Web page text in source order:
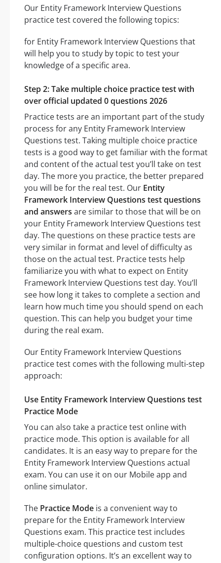
Our Entity Framework Interview Questions
practice test covered the following topics:
for Entity Framework Interview Questions that
will help you to study by topic to test your
knowledge of a specific area.
Step 2: Take multiple choice practice test with
over official updated 0 questions 2026
Practice tests are an important part of the study
process for any Entity Framework Interview
Questions test. Taking multiple choice practice
tests is a good way to get familiar with the format
and content of the actual test you’ll take on test
day. The more you practice, the better prepared
you will be for the real test. Our Entity
Framework Interview Questions test questions
and answers are similar to those that will be on
your Entity Framework Interview Questions test
day. The questions on these practice tests are
very similar in format and level of difficulty as
those on the actual test. Practice tests help
familiarize you with what to expect on Entity
Framework Interview Questions test day. You’ll
see how long it takes to complete a section and
learn how much time you should spend on each
question. This can help you budget your time
during the real exam.
Our Entity Framework Interview Questions
practice test comes with the following multi-step
approach:
Use Entity Framework Interview Questions test
Practice Mode
You can also take a practice test online with
practice mode. This option is available for all
candidates. It is an easy way to prepare for the
Entity Framework Interview Questions actual
exam. You can use it on our Mobile app and
online simulator.
The Practice Mode is a convenient way to
prepare for the Entity Framework Interview
Questions exam. This practice test includes
multiple-choice questions and custom test
configuration options. It’s an excellent way to